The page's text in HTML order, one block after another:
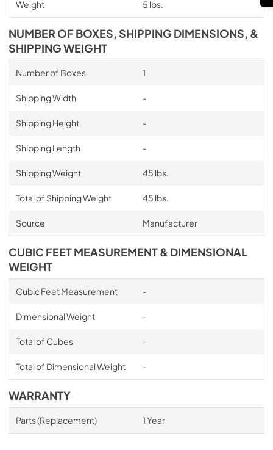
Weight 5 lbs.
NUMBER OF BOXES, SHIPPING DIMENSIONS, &
SHIPPING WEIGHT
Number of Boxes 1
Shipping Width -
Shipping Height -
Shipping Length -
Shipping Weight 45 lbs.
Total of Shipping Weight 45 lbs.
Source Manufacturer
CUBIC FEET MEASUREMENT & DIMENSIONAL
WEIGHT
Cubic Feet Measurement -
Dimensional Weight -
Total of Cubes -
Total of Dimensional Weight -
WARRANTY
Parts (Replacement) 1 Year